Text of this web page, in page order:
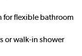
for flexible bathroom
or walk-in shower